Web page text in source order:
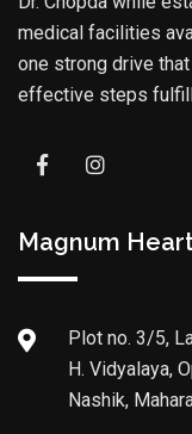
medical facilities
one strong drive
effective steps
Magnum
Plot no. 3/5,
H. Vidyalaya,
Nashik,